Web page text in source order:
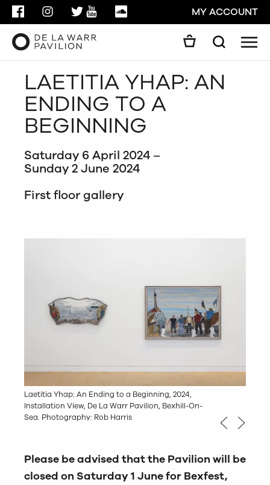
FACEBOOKINSTAGRAMTWITTER
YOUTUBESOUNDCLOUDMY ACCOUNT
Search
LAETITIA YHAP: AN
ENDING TO A
BEGINNING
Saturday 6 April 2024 –
Sunday 2 June 2024
First floor gallery
Laetitia Yhap: An Ending to a Beginning, 2024,
Installation View, De La Warr Pavilion, Bexhill-On-
Sea. Photography: Rob Harris
Laetitia Yhap: An Ending to a Beginning, 2024,
Installation View, De La Warr Pavilion, Bexhill-On-
Sea. Photography: Rob Harris
Please be advised that the Pavilion will be
closed on Saturday 1 June for Bexfest,